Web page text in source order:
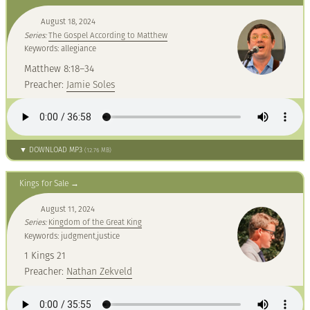
August 18, 2024
Series:The Gospel According to Matthew
Keywords: allegiance
Matthew 8:18–34
Preacher: Jamie Soles
▼ DOWNLOAD MP3 (12.76 MB)
Kings for Sale
August 11, 2024
Series:Kingdom of the Great King
Keywords: judgment,justice
1 Kings 21
Preacher: Nathan Zekveld